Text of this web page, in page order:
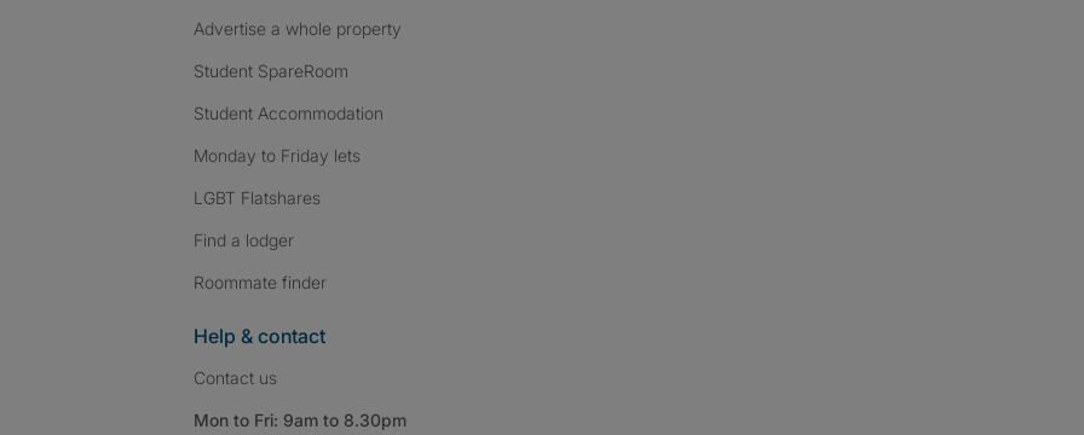
Advertise a whole property
Student SpareRoom
Student Accommodation
Monday to Friday lets
LGBT Flatshares
Find a lodger
Roommate finder
Help & contact
Contact us
Mon to Fri: 9am to 8.30pm